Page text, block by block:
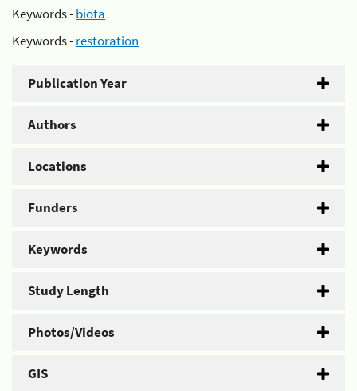
Keywords -biota
Keywords -restoration
Publication Year
Authors
Locations
Funders
Keywords
Study Length
Photos/Videos
GIS